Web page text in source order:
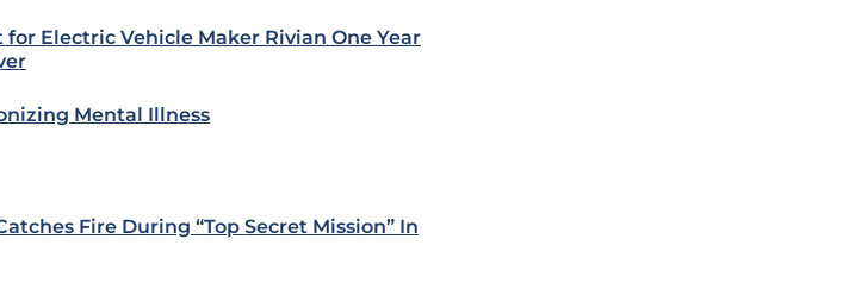
Electric Vehicle Maker Rivian One Year
Mental Illness
Fire During “Top Secret Mission” In